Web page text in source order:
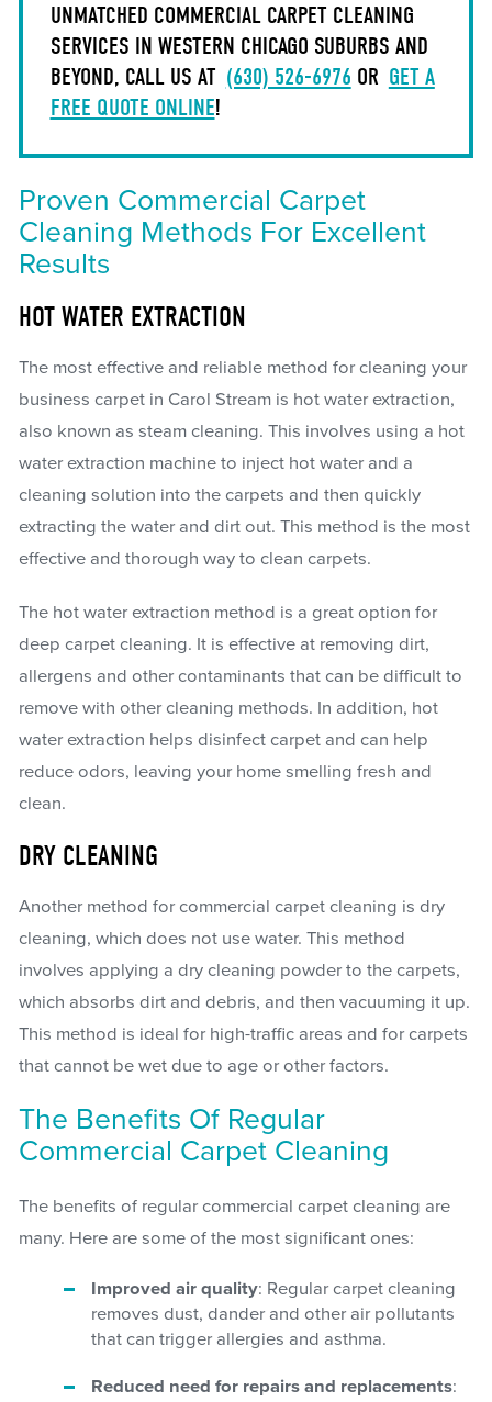
UNMATCHED COMMERCIAL CARPET CLEANING
SERVICES IN WESTERN CHICAGO SUBURBS AND
BEYOND, CALL US AT (630) 526-6976 OR GET A
FREE QUOTE ONLINE!
Proven Commercial Carpet
Cleaning Methods For Excellent
Results
HOT WATER EXTRACTION
The most effective and reliable method for cleaning your
business carpet in Carol Stream is hot water extraction,
also known as steam cleaning. This involves using a hot
water extraction machine to inject hot water and a
cleaning solution into the carpets and then quickly
extracting the water and dirt out. This method is the most
effective and thorough way to clean carpets.
The hot water extraction method is a great option for
deep carpet cleaning. It is effective at removing dirt,
allergens and other contaminants that can be difficult to
remove with other cleaning methods. In addition, hot
water extraction helps disinfect carpet and can help
reduce odors, leaving your home smelling fresh and
clean.
DRY CLEANING
Another method for commercial carpet cleaning is dry
cleaning, which does not use water. This method
involves applying a dry cleaning powder to the carpets,
which absorbs dirt and debris, and then vacuuming it up.
This method is ideal for high-traffic areas and for carpets
that cannot be wet due to age or other factors.
The Benefits Of Regular
Commercial Carpet Cleaning
The benefits of regular commercial carpet cleaning are
many. Here are some of the most significant ones:
Improved air quality: Regular carpet cleaning
removes dust, dander and other air pollutants
that can trigger allergies and asthma.
Reduced need for repairs and replacements: